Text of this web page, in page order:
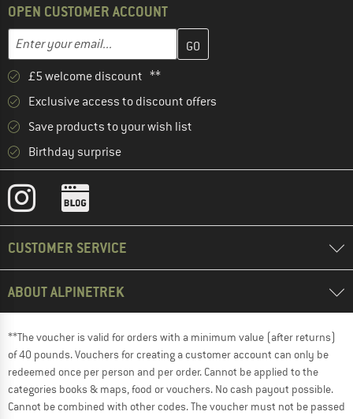
OPEN CUSTOMER ACCOUNT
Email address
Enter your email address here and create your customer
£5 welcome discount **
Exclusive access to discount offers
Save products to your wish list
Birthday surprise
CUSTOMER SERVICE
ABOUT ALPINETREK
**The voucher is valid for orders with a minimum value (after returns)
of 40 pounds. Vouchers for creating a customer account can only be
redeemed once per person and per order. Cannot be applied to the
categories books & maps, food or vouchers. No cash payout possible.
Cannot be combined with other codes. The voucher must not be passed